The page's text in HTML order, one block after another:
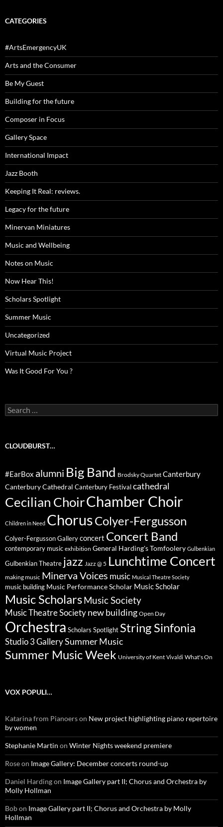
CATEGORIES
#ArtsEmergencyUK
Arts and the Consumer
Be My Guest
Building for the future
Composer in Focus
Gallery Space
International Impact
Jazz Booth
Keeping It Real: reviews.
Legacy for the future
Minervan Miniatures
Music and Wellbeing
Notes on Music
Now Hear This!
Scholars Spotlight
Summer Music
Uncategorized
Virtual Music Project
Was It Good For You ?
Search
for:
CLOUDBURST…
#EarBox alumni Big Band Brodsky Quartet Canterbury
Canterbury Cathedral Canterbury Festival cathedral
Cecilian ChoirChamber Choir
Children in Need ChorusColyer-Fergusson
Colyer-Fergusson Gallery concert Concert Band
contemporary music exhibition General Harding's Tomfoolery Gulbenkian
Gulbenkian Theatre jazz Jazz @ 5 Lunchtime Concert
making music Minerva Voices music Musical Theatre Society
music building Music Performance Scholar Music Scholar
Music ScholarsMusic Society
Music Theatre Society new building Open Day
Orchestra Scholars Spotlight String Sinfonia
Studio 3 GallerySummer Music
Summer Music Week University of Kent Vivaldi What's On
VOX POPULI…
Katarina from Pianoerson New project highlighting piano repertoire
by women
Stephanie Martin on Winter Nights weekend premiere
Roseon Image Gallery: December concerts round-up
Daniel Hardingon Image Gallery part II; Chorus and Orchestra by
Molly Hollman
Bobon Image Gallery part II; Chorus and Orchestra by Molly
Hollman